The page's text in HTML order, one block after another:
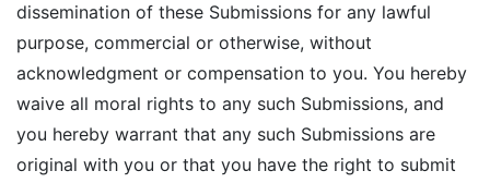
dissemination of these Submissions for any lawful
purpose, commercial or otherwise, without
acknowledgment or compensation to you. You hereby
waive all moral rights to any such Submissions, and
you hereby warrant that any such Submissions are
original with you or that you have the right to submit